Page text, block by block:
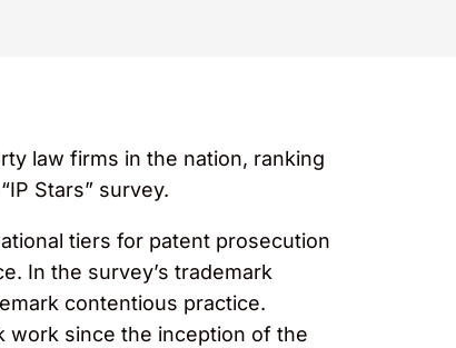
law firms in the nation, ranking
Stars” survey.
tiers for patent prosecution
In the survey’s trademark
contentious practice.
work since the inception of the